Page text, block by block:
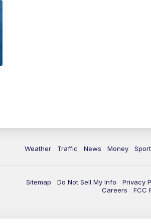
Weather Traffic News Money
Sitemap Do Not Sell My Info Privacy
Careers
FCC